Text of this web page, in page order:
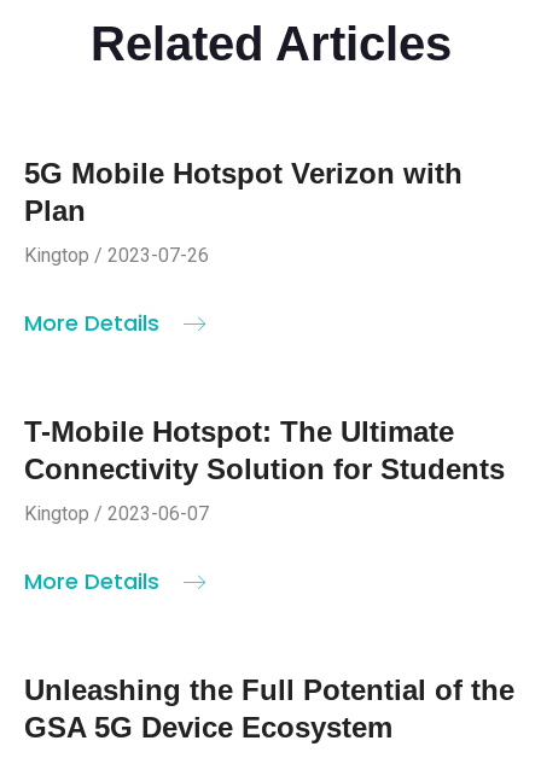
Related Articles
5G Mobile Hotspot Verizon with
Plan
Kingtop / 2023-07-26
More Details
T-Mobile Hotspot: The Ultimate
Connectivity Solution for Students
Kingtop / 2023-06-07
More Details
Unleashing the Full Potential of the
GSA 5G Device Ecosystem